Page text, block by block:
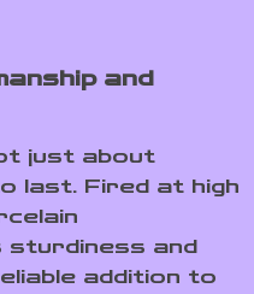
and
just about
last. Fired at high
and
addition to